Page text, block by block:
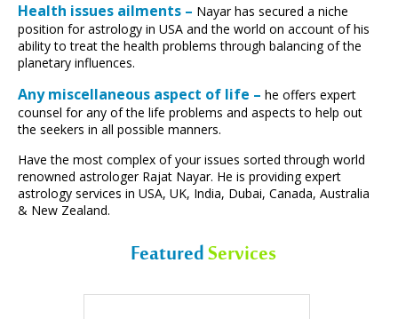
Health issues ailments – Nayar has secured a niche
position for astrology in USA and the world on account of his
ability to treat the health problems through balancing of the
planetary influences.
Any miscellaneous aspect of life – he offers expert
counsel for any of the life problems and aspects to help out
the seekers in all possible manners.
Have the most complex of your issues sorted through world
renowned astrologer Rajat Nayar. He is providing expert
astrology services in USA, UK, India, Dubai, Canada, Australia
& New Zealand.
FeaturedServices